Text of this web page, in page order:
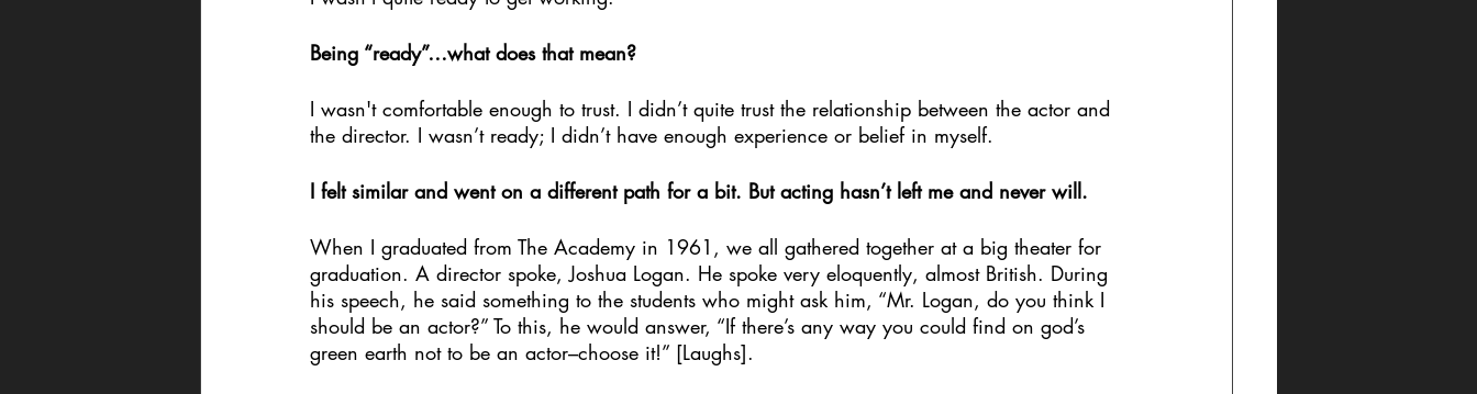
Being “ready”…what does that mean?
I wasn't comfortable enough to trust. I didn’t quite trust the relationship between the actor and
the director. I wasn’t ready; I didn’t have enough experience or belief in myself.
I felt similar and went on a different path for a bit. But acting hasn’t left me and never will.
When I graduated from The Academy in 1961, we all gathered together at a big theater for
graduation. A director spoke, Joshua Logan. He spoke very eloquently, almost British. During
his speech, he said something to the students who might ask him, “Mr. Logan, do you think I
should be an actor?” To this, he would answer, “If there’s any way you could find on god’s
green earth not to be an actor–choose it!” [Laughs].